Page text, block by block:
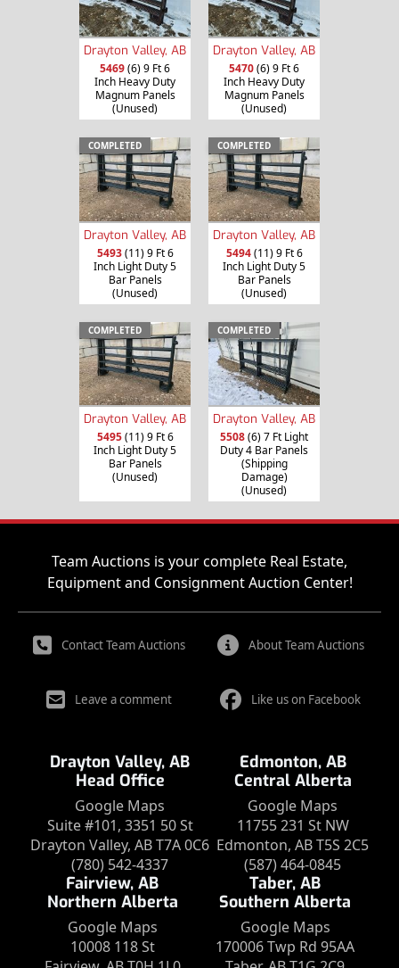
Drayton Valley, AB
5469(6) 9 Ft 6
Inch Heavy Duty
Magnum Panels
(Unused)
Drayton Valley, AB
5470(6) 9 Ft 6
Inch Heavy Duty
Magnum Panels
(Unused)
COMPLETED
Drayton Valley, AB
5493(11) 9 Ft 6
Inch Light Duty 5
Bar Panels
(Unused)
COMPLETED
Drayton Valley, AB
5494(11) 9 Ft 6
Inch Light Duty 5
Bar Panels
(Unused)
COMPLETED
Drayton Valley, AB
5495(11) 9 Ft 6
Inch Light Duty 5
Bar Panels
(Unused)
COMPLETED
Drayton Valley, AB
5508(6) 7 Ft Light
Duty 4 Bar Panels
(Shipping
Damage)
(Unused)
Team Auctions is your complete Real Estate,
Equipment and Consignment Auction Center!
Contact Team Auctions About Team Auctions
Leave a comment Like us on Facebook
Drayton Valley, AB
Head Office
Google Maps
Suite #101, 3351 50 St
Drayton Valley, AB T7A 0C6
(780) 542-4337
Edmonton, AB
Central Alberta
Google Maps
11755 231 St NW
Edmonton, AB T5S 2C5
(587) 464-0845
Fairview, AB
Northern Alberta
Google Maps
10008 118 St
Taber, AB
Southern Alberta
Google Maps
170006 Twp Rd 95AA